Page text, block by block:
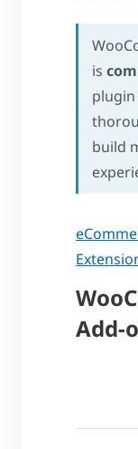
is
plugin
build
Add-